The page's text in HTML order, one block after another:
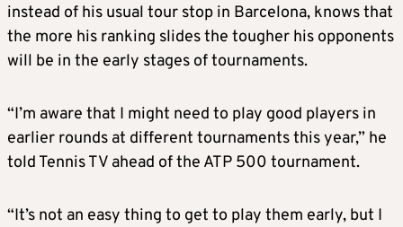
instead of his usual tour stop in Barcelona, knows that
the more his ranking slides the tougher his opponents
will be in the early stages of tournaments.
“I’m aware that I might need to play good players in
earlier rounds at different tournaments this year,” he
told Tennis TV ahead of the ATP 500 tournament.
“It’s not an easy thing to get to play them early, but I